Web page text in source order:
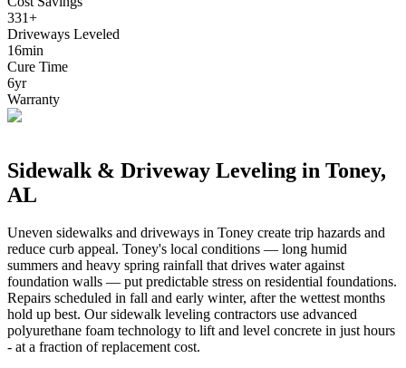
331+
Driveways Leveled
16min
Cure Time
6yr
Warranty
Sidewalk & Driveway Leveling in Toney,
AL
Uneven sidewalks and driveways in Toney create trip hazards and
reduce curb appeal. Toney's local conditions — long humid
summers and heavy spring rainfall that drives water against
foundation walls — put predictable stress on residential foundations.
Repairs scheduled in fall and early winter, after the wettest months
hold up best. Our sidewalk leveling contractors use advanced
polyurethane foam technology to lift and level concrete in just hours
- at a fraction of replacement cost.